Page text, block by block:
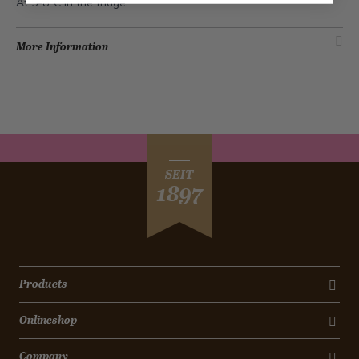
More Information
SEIT
1897
Products
Onlineshop
Company